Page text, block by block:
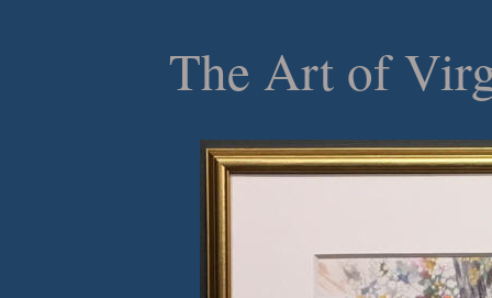
The Art of